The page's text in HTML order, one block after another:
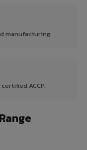
manufacturing.
ACCP.